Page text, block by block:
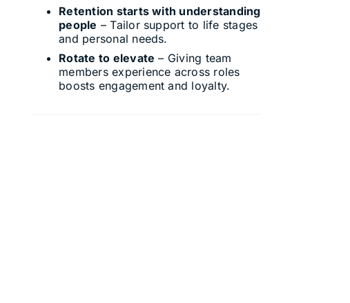
Retention starts with understanding
people – Tailor support to life stages
and personal needs.
Rotate to elevate – Giving team
members experience across roles
boosts engagement and loyalty.